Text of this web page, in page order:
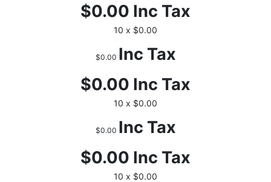
$0.00 Inc Tax
10 x $0.00
$0.00 Inc Tax
$0.00 Inc Tax
10 x $0.00
$0.00 Inc Tax
$0.00 Inc Tax
10 x $0.00